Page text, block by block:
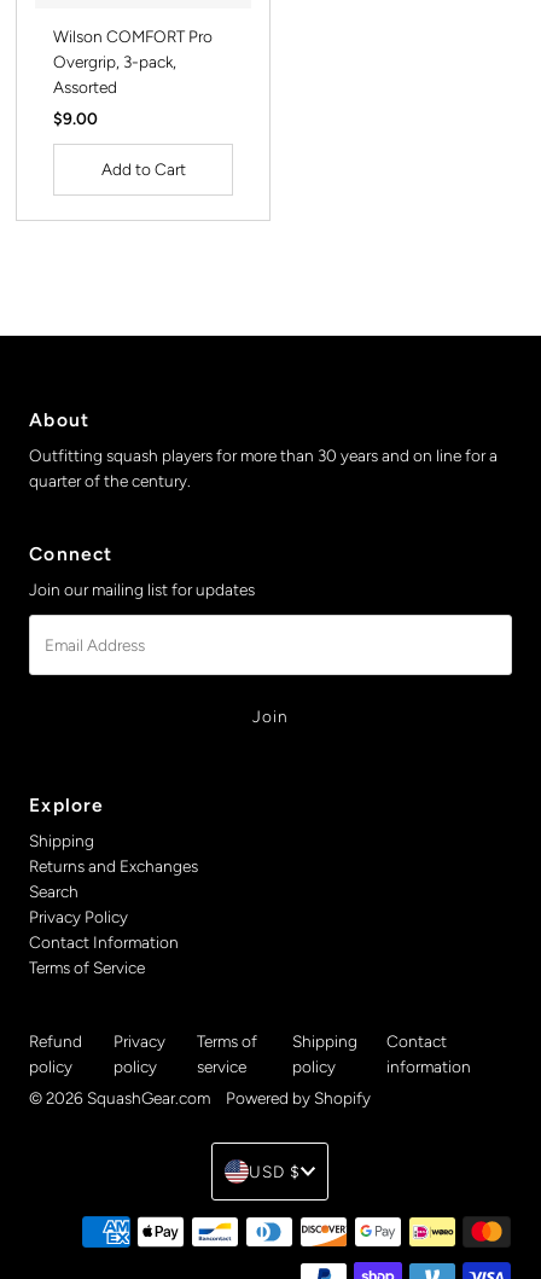
Wilson COMFORT Pro
Overgrip, 3-pack,
Assorted
Regular
Price
$9.00
About
Outfitting squash players for more than 30 years and on line for a
quarter of the century.
Connect
Join our mailing list for updates
Address
Explore
Shipping
Returns and Exchanges
Search
Privacy Policy
Contact Information
Terms of Service
Refund
policy
Privacy
policy
Terms of
service
Shipping
policy
Contact
information
© 2026 SquashGear.com
Powered by Shopify
Currency
USD $